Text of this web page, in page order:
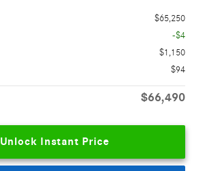
$65,250
-$4
$1,150
$94
$66,490
Unlock Instant Price